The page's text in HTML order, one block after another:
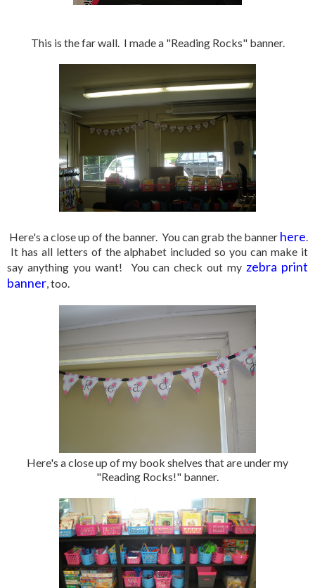
This is the far wall. I made a "Reading Rocks" banner.
Here's a close up of the banner. You can grab the banner here.
It has all letters of the alphabet included so you can make it
say anything you want! You can check out my zebra print
banner, too.
Here's a close up of my book shelves that are under my
"Reading Rocks!" banner.